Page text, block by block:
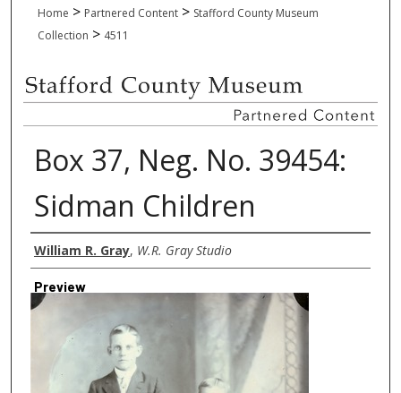
Home > Partnered Content > Stafford County Museum
Collection > 4511
Box 37, Neg. No. 39454:
Sidman Children
Creator
William R. Gray, W.R. Gray Studio
Preview